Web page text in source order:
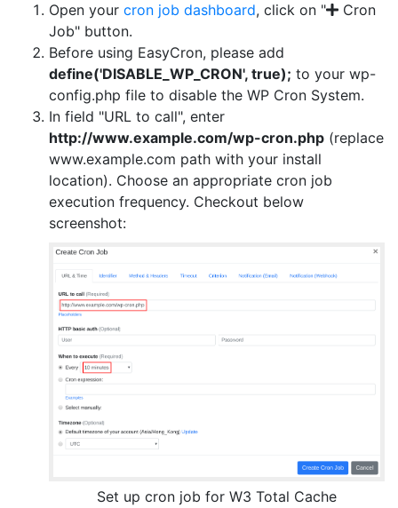
Open your cron job dashboard, click on "
Cron
Job" button.
Before using EasyCron, please add
define('DISABLE_WP_CRON', true); to your wp-
config.php file to disable the WP Cron System.
In field "URL to call", enter
http://www.example.com/wp-cron.php (replace
www.example.com path with your install
location). Choose an appropriate cron job
execution frequency. Checkout below
screenshot:
Set up cron job for W3 Total Cache